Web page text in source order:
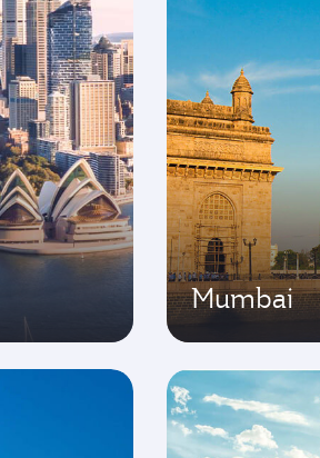
Mumbai